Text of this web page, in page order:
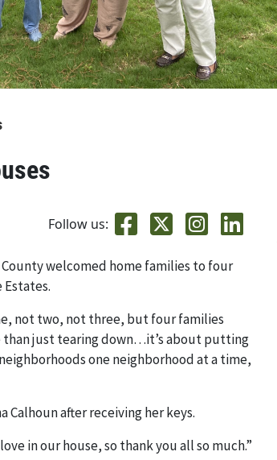
Follow us:
welcomed home families to four
not two, not three, but four families
than just tearing down…it’s about putting
one neighborhood at a time,
Calhoun after receiving her keys.
in our house, so thank you all so much.”